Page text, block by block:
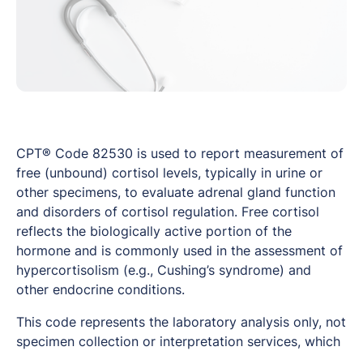
CPT® Code 82530 is used to report measurement of
free (unbound) cortisol levels, typically in urine or
other specimens, to evaluate adrenal gland function
and disorders of cortisol regulation. Free cortisol
reflects the biologically active portion of the
hormone and is commonly used in the assessment of
hypercortisolism (e.g., Cushing’s syndrome) and
other endocrine conditions.
This code represents the laboratory analysis only, not
specimen collection or interpretation services, which